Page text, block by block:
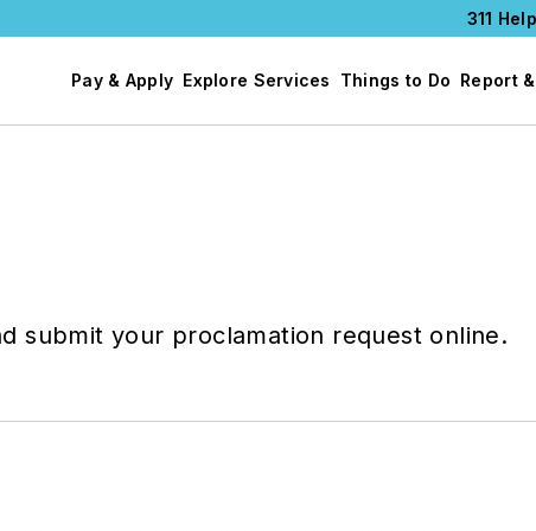
311
Pay & Apply Explore Services Things to Do Report
submit your proclamation request online.